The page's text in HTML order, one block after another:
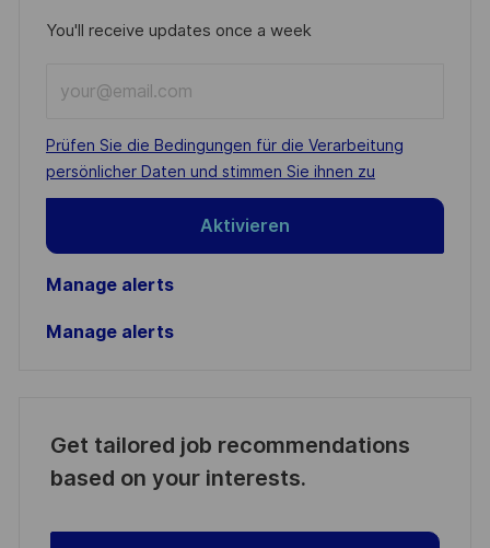
You'll receive updates once a week
Email
address
(Required)
Required
Prüfen Sie die Bedingungen für die Verarbeitung
persönlicher Daten und stimmen Sie ihnen zu
Aktivieren
Manage alerts
Manage alerts
Get tailored job recommendations
based on your interests.